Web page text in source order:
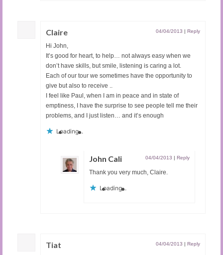
Claire 04/04/2013 | Reply
Hi John,
It’s good for heart, to help… not always easy when we
don’t have skills, but smile, listening is caring a lot.
Each of our tour we sometimes have the opportunity to
give but also to receive ..
I feel like Paul, when I am in peace and in state of
emptiness, I have the surprise to see people tell me their
problems, and I just listen… and it’s enough
Loading...
John Cali 04/04/2013 | Reply
Thank you very much, Claire.
Loading...
Tiat 04/04/2013 | Reply